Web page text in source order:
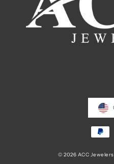
© 2026 ACC Jewelers